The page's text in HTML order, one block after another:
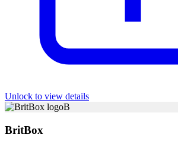
Unlock to view details
B
BritBox